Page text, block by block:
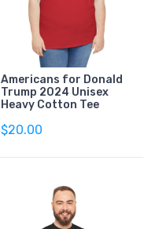
Americans for Donald
Trump 2024 Unisex
Heavy Cotton Tee
$20.00